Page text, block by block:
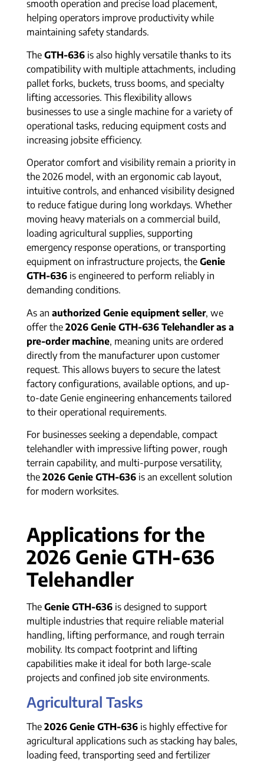
smooth operation and precise load placement,
helping operators improve productivity while
maintaining safety standards.
The GTH-636 is also highly versatile thanks to its
compatibility with multiple attachments, including
pallet forks, buckets, truss booms, and specialty
lifting accessories. This flexibility allows
businesses to use a single machine for a variety of
operational tasks, reducing equipment costs and
increasing jobsite efficiency.
Operator comfort and visibility remain a priority in
the 2026 model, with an ergonomic cab layout,
intuitive controls, and enhanced visibility designed
to reduce fatigue during long workdays. Whether
moving heavy materials on a commercial build,
loading agricultural supplies, supporting
emergency response operations, or transporting
equipment on infrastructure projects, the Genie
GTH-636 is engineered to perform reliably in
demanding conditions.
As an authorized Genie equipment seller, we
offer the 2026 Genie GTH-636 Telehandler as a
pre-order machine, meaning units are ordered
directly from the manufacturer upon customer
request. This allows buyers to secure the latest
factory configurations, available options, and up-
to-date Genie engineering enhancements tailored
to their operational requirements.
For businesses seeking a dependable, compact
telehandler with impressive lifting power, rough
terrain capability, and multi-purpose versatility,
the 2026 Genie GTH-636 is an excellent solution
for modern worksites.
Applications for the
2026 Genie GTH-636
Telehandler
The Genie GTH-636 is designed to support
multiple industries that require reliable material
handling, lifting performance, and rough terrain
mobility. Its compact footprint and lifting
capabilities make it ideal for both large-scale
projects and confined job site environments.
Agricultural Tasks
The 2026 Genie GTH-636 is highly effective for
agricultural applications such as stacking hay bales,
loading feed, transporting seed and fertilizer